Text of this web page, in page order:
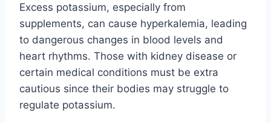
Excess potassium, especially from
supplements, can cause hyperkalemia, leading
to dangerous changes in blood levels and
heart rhythms. Those with kidney disease or
certain medical conditions must be extra
cautious since their bodies may struggle to
regulate potassium.